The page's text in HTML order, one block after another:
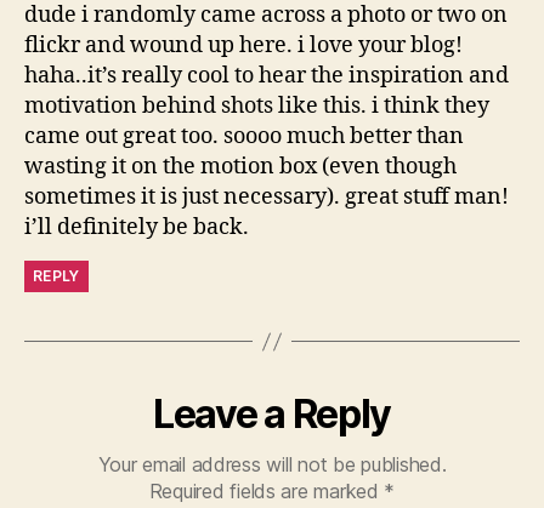
dude i randomly came across a photo or two on
flickr and wound up here. i love your blog!
haha..it’s really cool to hear the inspiration and
motivation behind shots like this. i think they
came out great too. soooo much better than
wasting it on the motion box (even though
sometimes it is just necessary). great stuff man!
i’ll definitely be back.
REPLY
Leave a Reply
Your email address will not be published.
Required fields are marked *